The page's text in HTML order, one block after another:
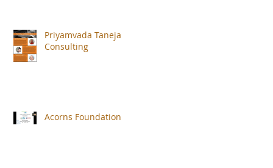
Priyamvada Taneja
Consulting
Acorns Foundation